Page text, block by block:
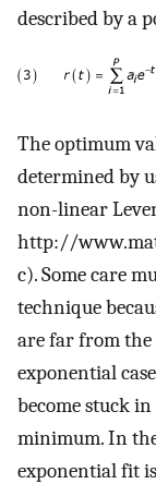
described by a
The optimum
determined by
non-linear
http://
c). Some care
technique
are far from the
exponential
become stuck
minimum. In
exponential fit